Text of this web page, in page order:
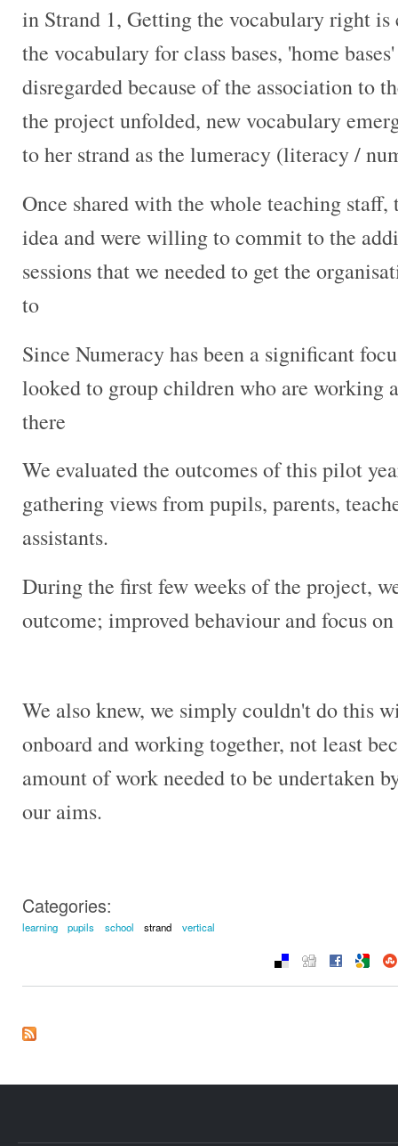
in Strand 1, Getting the vocabulary right
the vocabulary for class bases, 'home
disregarded because of the association to
the project unfolded, new vocabulary
to her strand as the lumeracy (literacy /
Once shared with the whole teaching staff,
idea and were willing to commit to the
sessions that we needed to get the
to
Since Numeracy has been a significant
looked to group children who are working
there
We evaluated the outcomes of this pilot
gathering views from pupils, parents,
assistants.
During the first few weeks of the project,
outcome; improved behaviour and focus
We also knew, we simply couldn't do this
onboard and working together, not least
amount of work needed to be undertaken
our aims.
Categories:
learning pupils school strand vertical